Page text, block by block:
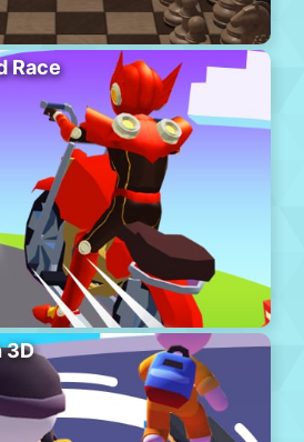
Race
3D